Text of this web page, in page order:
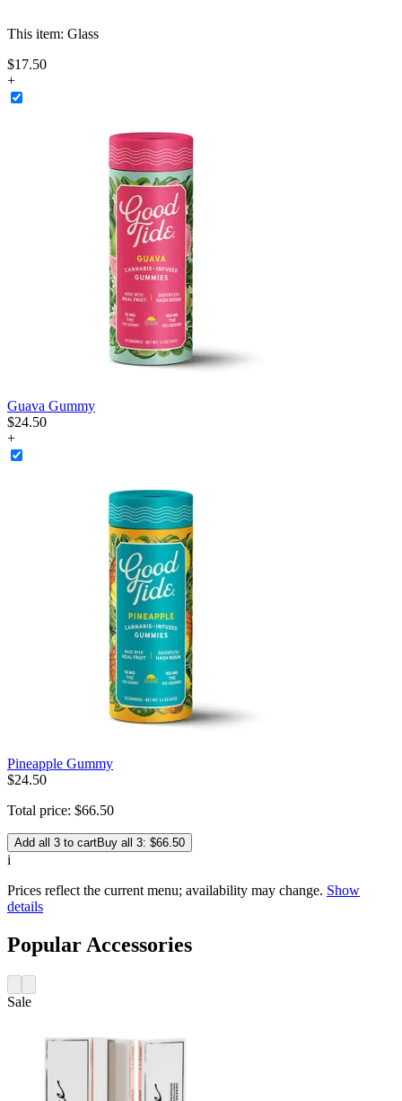
This item: Glass
$17.50
+
Guava Gummy
$24.50
+
Pineapple Gummy
$24.50
Total price: $66.50
Add all 3 to cartBuy all 3: $66.50
i
Prices reflect the current menu; availability may change. Show
details
Popular Accessories
Sale